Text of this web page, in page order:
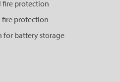
fire protection
fire protection
for battery storage